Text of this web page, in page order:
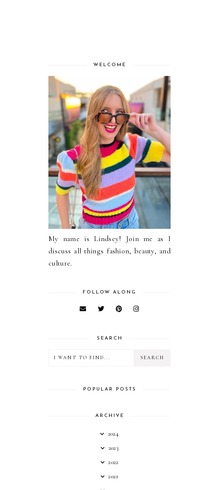
WELCOME
My name is Lindsey! Join me as I
discuss all things fashion, beauty, and
culture.
FOLLOW ALONG
SEARCH
POPULAR POSTS
ARCHIVE
2024
2023
2022
2021